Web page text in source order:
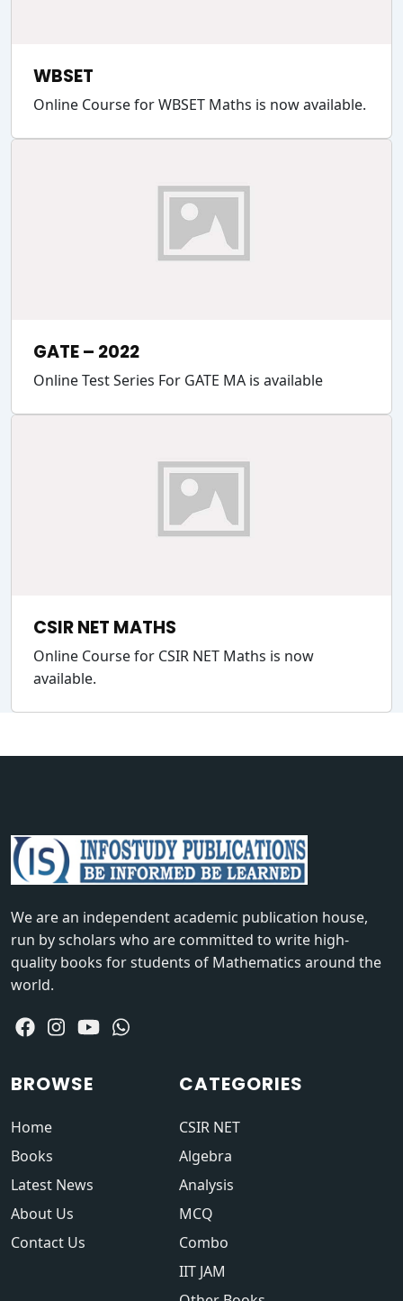
WBSET
Online Course for WBSET Maths is now available.
GATE – 2022
Online Test Series For GATE MA is available
CSIR NET MATHS
Online Course for CSIR NET Maths is now
available.
We are an independent academic publication house,
run by scholars who are committed to write high-
quality books for students of Mathematics around the
world.
BROWSE
Home
Books
Latest News
About Us
Contact Us
CATEGORIES
CSIR NET
Algebra
Analysis
MCQ
Combo
IIT JAM